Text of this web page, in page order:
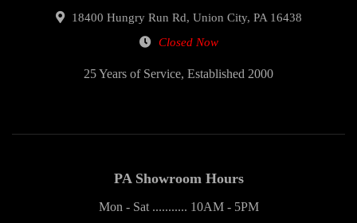
18400 Hungry Run Rd, Union City, PA 16438
Closed Now
25 Years of Service, Established 2000
PA Showroom Hours
Mon - Sat ........... 10AM - 5PM